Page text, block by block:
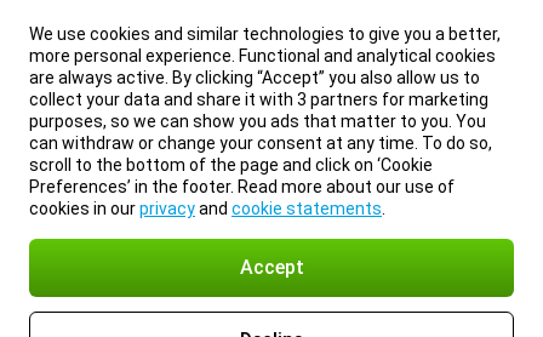
We use cookies and similar technologies to give you a better,
more personal experience. Functional and analytical cookies
are always active. By clicking “Accept” you also allow us to
collect your data and share it with 3 partners for marketing
purposes, so we can show you ads that matter to you. You
can withdraw or change your consent at any time. To do so,
scroll to the bottom of the page and click on ‘Cookie
Preferences’ in the footer. Read more about our use of
cookies in ourprivacyand cookie statements
Accept